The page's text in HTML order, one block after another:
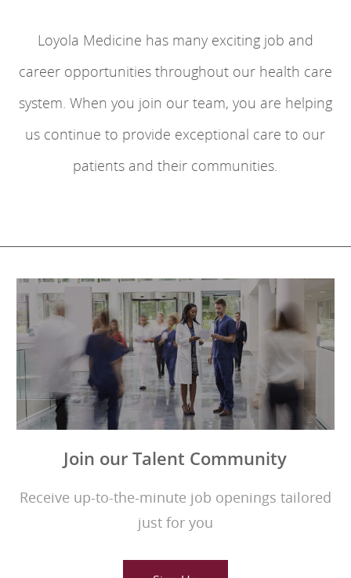
Loyola Medicine has many exciting job and
career opportunities throughout our health care
system. When you join our team, you are helping
us continue to provide exceptional care to our
patients and their communities.
Join our Talent Community
Receive up-to-the-minute job openings tailored
just for you